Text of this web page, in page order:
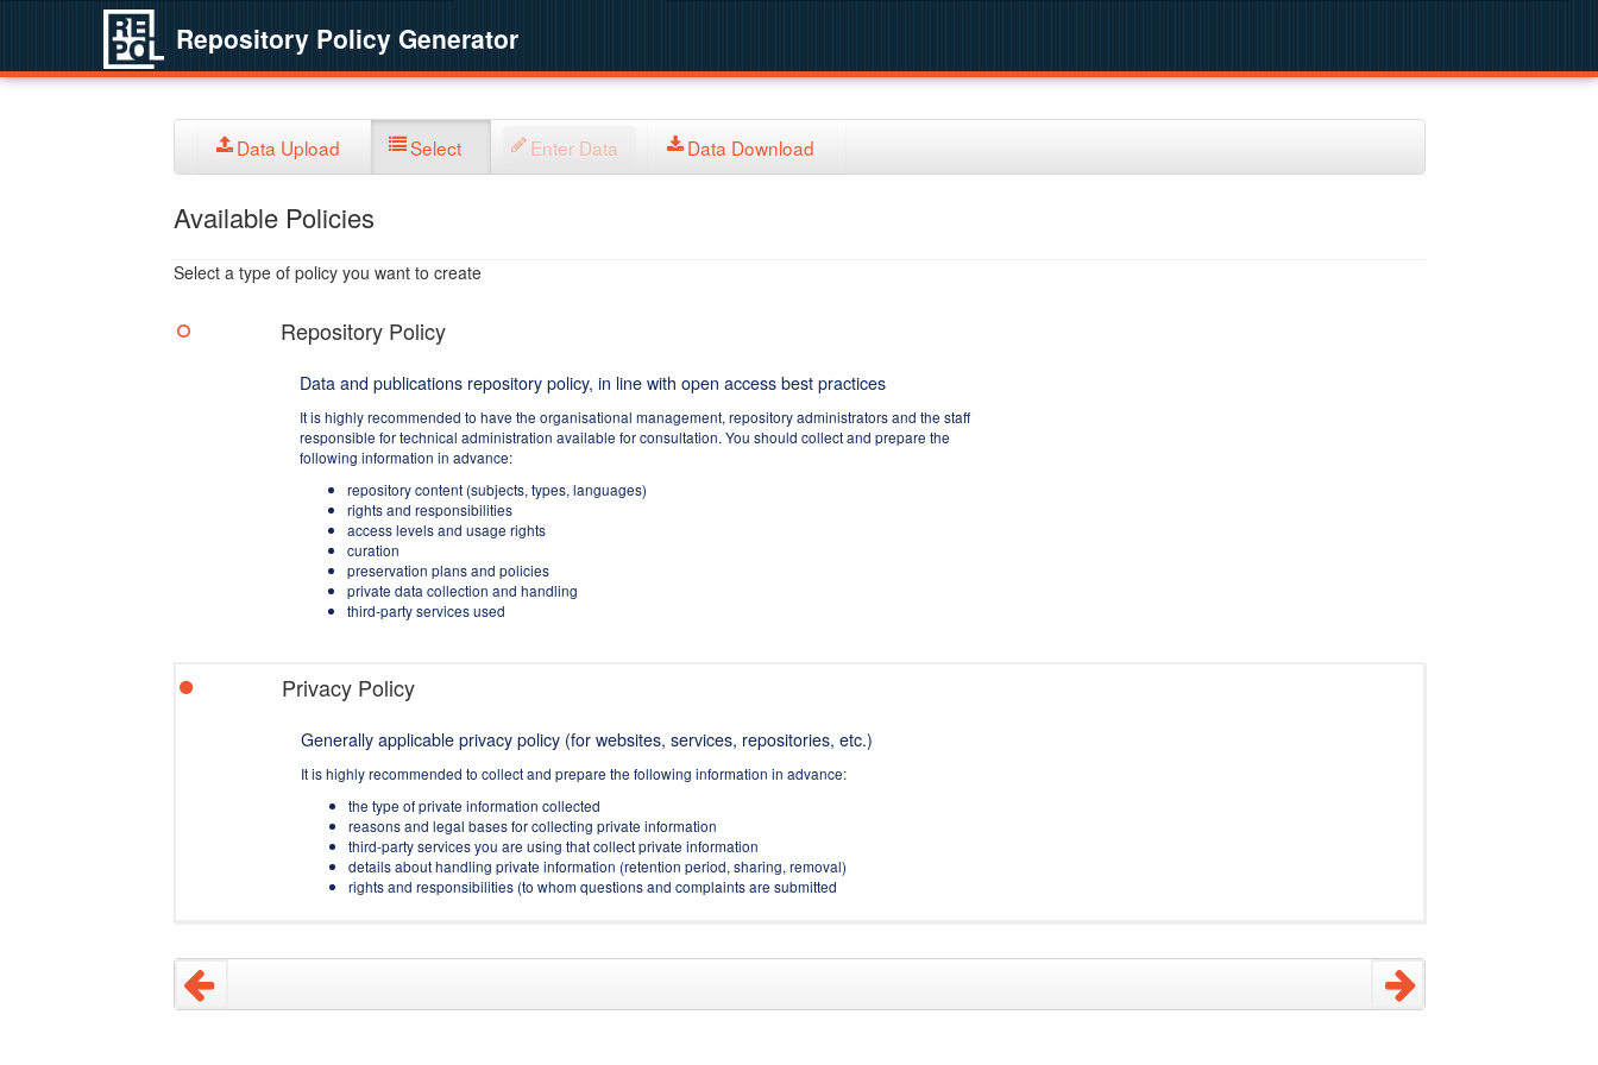
Repository Policy Generator
Data Upload Select Enter Data Data Download
Available Policies
Select a type of policy you want to create
Repository Policy
Data and publications repository policy, in line with open access best practices
It is highly recommended to have the organisational management, repository administrators and the staff
responsible for technical administration available for consultation. You should collect and prepare the
following information in advance:
repository content (subjects, types, languages)
rights and responsibilities
access levels and usage rights
curation
preservation plans and policies
private data collection and handling
third-party services used
Privacy Policy
Generally applicable privacy policy (for websites, services, repositories, etc.)
It is highly recommended to collect and prepare the following information in advance:
the type of private information collected
reasons and legal bases for collecting private information
third-party services you are using that collect private information
details about handling private information (retention period, sharing, removal)
rights and responsibilities (to whom questions and complaints are submitted